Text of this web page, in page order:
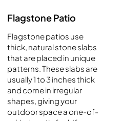
Flagstone Patio
Flagstone patios use
thick, natural stone slabs
that are placed in unique
patterns. These slabs are
usually 1 to 3 inches thick
and come in irregular
shapes, giving your
outdoor space a one-of-